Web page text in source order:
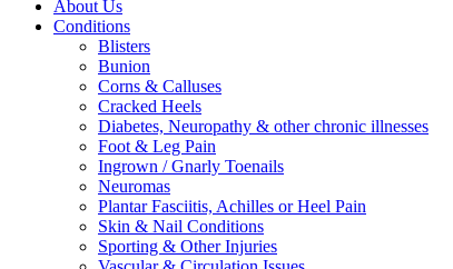
About Us
Conditions
Blisters
Bunion
Corns & Calluses
Cracked Heels
Diabetes, Neuropathy & other chronic illnesses
Foot & Leg Pain
Ingrown / Gnarly Toenails
Neuromas
Plantar Fasciitis, Achilles or Heel Pain
Skin & Nail Conditions
Sporting & Other Injuries